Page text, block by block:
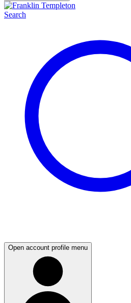
Search
Open account profile menu